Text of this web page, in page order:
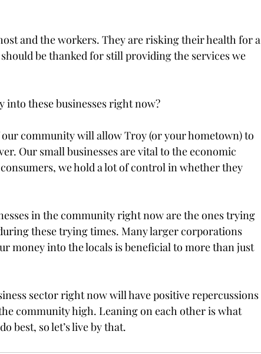
and the workers. They are risking their health for a
be thanked for still providing the services we
into these businesses right now?
community will allow Troy (or your hometown) to
Our small businesses are vital to the economic
we hold a lot of control in whether they
in the community right now are the ones trying
these trying times. Many larger corporations
money into the locals is beneficial to more than just
sector right now will have positive repercussions
community high. Leaning on each other is what
best, so let’s live by that.